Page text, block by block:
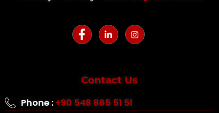
Contact Us
Phone : +90 548 865 51 51